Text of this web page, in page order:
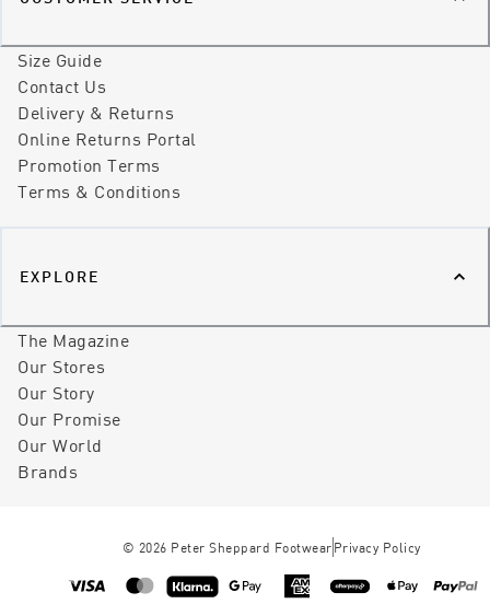
Size Guide
Contact Us
Delivery & Returns
Online Returns Portal
Promotion Terms
Terms & Conditions
EXPLORE
The Magazine
Our Stores
Our Story
Our Promise
Our World
Brands
© 2026 Peter Sheppard Footwear Privacy Policy